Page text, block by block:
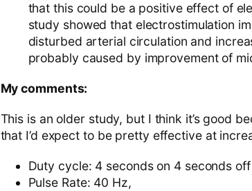
that this could be a positive effect of
study showed that electrostimulation
disturbed arterial circulation and
probably caused by improvement of
My comments:
This is an older study, but I think it’s good
that I’d expect to be pretty effective at
Duty cycle: 4 seconds on 4 seconds off
Pulse Rate: 40 Hz,